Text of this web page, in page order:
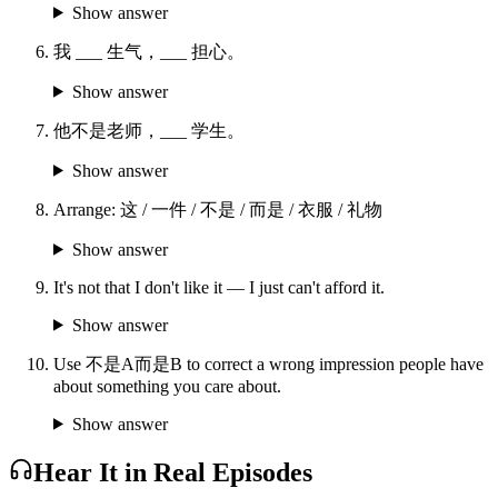
Show answer
我 ___ 生气，___ 担心。
Show answer
他不是老师，___ 学生。
Show answer
Arrange: 这 / 一件 / 不是 / 而是 / 衣服 / 礼物
Show answer
It's not that I don't like it — I just can't afford it.
Show answer
Use 不是A而是B to correct a wrong impression people have
about something you care about.
Show answer
Hear It in Real Episodes